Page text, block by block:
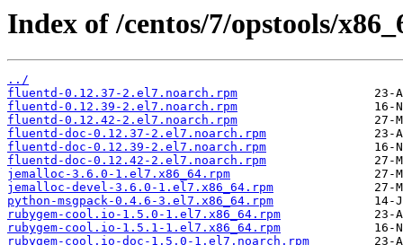
Index of /centos/7/opstools/
../
fluentd-0.12.37-2.el7.noarch.rpm
fluentd-0.12.39-2.el7.noarch.rpm
fluentd-0.12.42-2.el7.noarch.rpm
fluentd-doc-0.12.37-2.el7.noarch.rpm
fluentd-doc-0.12.39-2.el7.noarch.rpm
fluentd-doc-0.12.42-2.el7.noarch.rpm
jemalloc-3.6.0-1.el7.x86_64.rpm
jemalloc-devel-3.6.0-1.el7.x86_64.rpm
python-msgpack-0.4.6-3.el7.x86_64.rpm
rubygem-cool.io-1.5.0-1.el7.x86_64.rpm
rubygem-cool.io-1.5.1-1.el7.x86_64.rpm
rubygem-cool.io-doc-1.5.0-1.el7.noarch.rpm